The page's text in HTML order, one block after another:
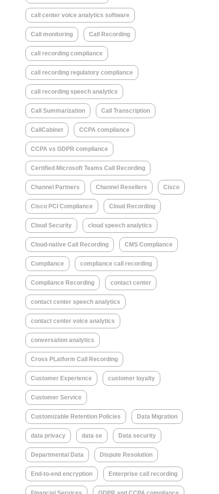
call center voice analytics software
Call monitoring Call Recording
call recording compliance
call recording regulatory compliance
call recording speech analytics
Call Summarization Call Transcription
CallCabinet CCPA compliance
CCPA vs GDPR compliance
Certified Microsoft Teams Call Recording
Channel Partners Channel Resellers Cisco
Cisco PCI Compliance Cloud Recording
Cloud Security cloud speech analytics
Cloud-native Call Recording CMS Compliance
Compliance compliance call recording
Compliance Recording contact center
contact center speech analytics
contact center voice analytics
conversation analytics
Cross PLatform Call Recording
Customer Experience customer loyalty
Customer Service
Customizable Retention Policies Data Migration
data privacy data se Data security
Departmental Data Dispute Resolution
End-to-end encryption Enterprise call recording